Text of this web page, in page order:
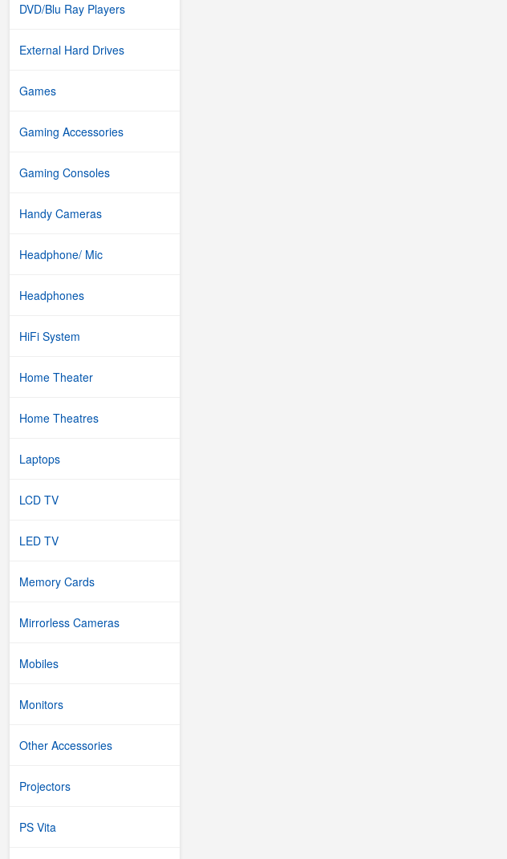
DVD/Blu Ray Players
External Hard Drives
Games
Gaming Accessories
Gaming Consoles
Handy Cameras
Headphone/ Mic
Headphones
HiFi System
Home Theater
Home Theatres
Laptops
LCD TV
LED TV
Memory Cards
Mirrorless Cameras
Mobiles
Monitors
Other Accessories
Projectors
PS Vita